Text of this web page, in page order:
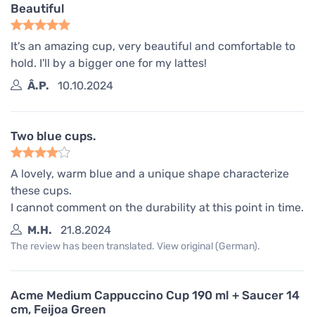
Beautiful
It's an amazing cup, very beautiful and comfortable to
hold. I'll by a bigger one for my lattes!
Â.P.
10.10.2024
Two blue cups.
A lovely, warm blue and a unique shape characterize
these cups.
I cannot comment on the durability at this point in time.
M.H.
21.8.2024
The review has been translated. View original (German).
Acme Medium Cappuccino Cup 190 ml + Saucer 14
cm, Feijoa Green